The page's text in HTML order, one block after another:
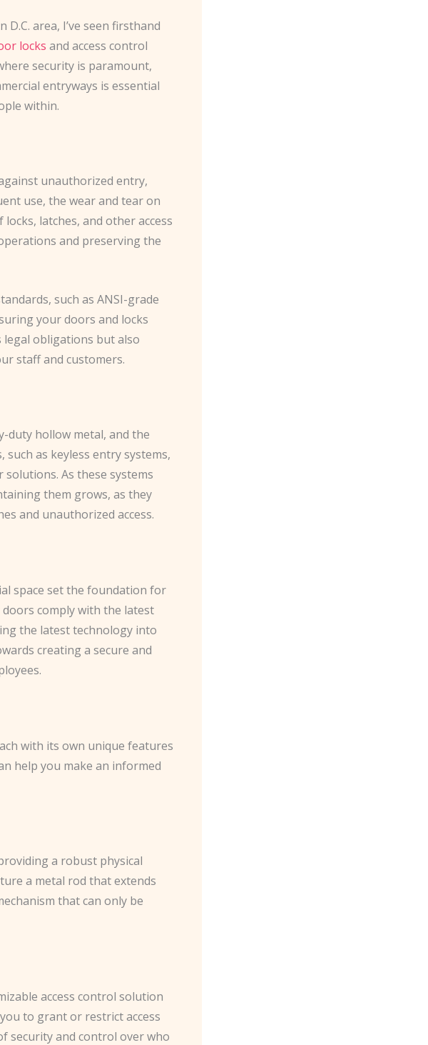
area, I’ve seen firsthand
locks and access control
security is paramount,
entryways is essential
within.
unauthorized entry,
use, the wear and tear on
latches, and other access
and preserving the
such as ANSI-grade
your doors and locks
obligations but also
staff and customers.
duty hollow metal, and the
as keyless entry systems,
As these systems
them grows, as they
and unauthorized access.
space set the foundation for
doors comply with the latest
the latest technology into
creating a secure and
with its own unique features
help you make an informed
a robust physical
a metal rod that extends
that can only be
access control solution
to grant or restrict access
security and control over who